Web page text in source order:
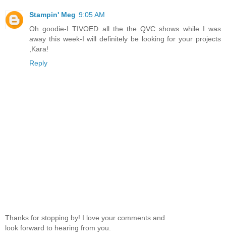
Stampin' Meg 9:05 AM
Oh goodie-I TIVOED all the the QVC shows while I was
away this week-I will definitely be looking for your projects
,Kara!
Reply
Thanks for stopping by! I love your comments and
look forward to hearing from you.